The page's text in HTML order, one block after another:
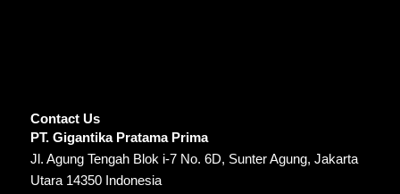
Contact Us
PT. Gigantika Pratama Prima
Jl. Agung Tengah Blok i-7 No. 6D, Sunter Agung, Jakarta
Utara 14350 Indonesia